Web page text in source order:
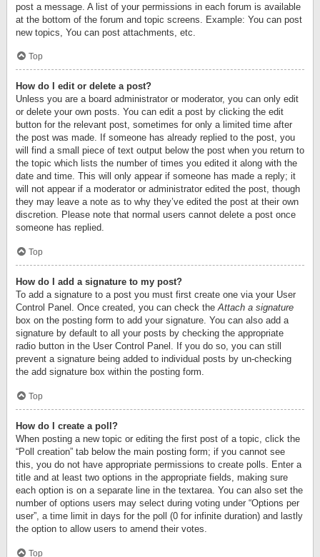
post a message. A list of your permissions in each forum is available
at the bottom of the forum and topic screens. Example: You can post
new topics, You can post attachments, etc.
Top
How do I edit or delete a post?
Unless you are a board administrator or moderator, you can only edit
or delete your own posts. You can edit a post by clicking the edit
button for the relevant post, sometimes for only a limited time after
the post was made. If someone has already replied to the post, you
will find a small piece of text output below the post when you return to
the topic which lists the number of times you edited it along with the
date and time. This will only appear if someone has made a reply; it
will not appear if a moderator or administrator edited the post, though
they may leave a note as to why they’ve edited the post at their own
discretion. Please note that normal users cannot delete a post once
someone has replied.
Top
How do I add a signature to my post?
To add a signature to a post you must first create one via your User
Control Panel. Once created, you can check theAttach a signature
box on the posting form to add your signature. You can also add a
signature by default to all your posts by checking the appropriate
radio button in the User Control Panel. If you do so, you can still
prevent a signature being added to individual posts by un-checking
the add signature box within the posting form.
Top
How do I create a poll?
When posting a new topic or editing the first post of a topic, click the
“Poll creation” tab below the main posting form; if you cannot see
this, you do not have appropriate permissions to create polls. Enter a
title and at least two options in the appropriate fields, making sure
each option is on a separate line in the textarea. You can also set the
number of options users may select during voting under “Options per
user”, a time limit in days for the poll (0 for infinite duration) and lastly
the option to allow users to amend their votes.
Top